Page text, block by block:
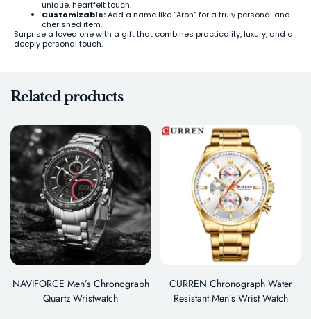
unique, heartfelt touch.
Customizable:Add a name like “Aron” for a truly personal and
cherished item.
Surprise a loved one with a gift that combines practicality, luxury, and a
deeply personal touch.
Related products
NAVIFORCE Men’s Chronograph
Quartz Wristwatch
CURREN Chronograph Water
Resistant Men’s Wrist Watch